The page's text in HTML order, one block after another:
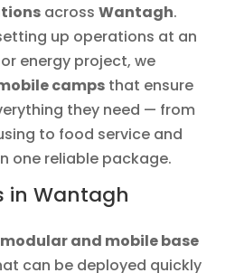
across Wantagh.
up operations at an
energy project, we
campsthat ensure
they need — from
to food service and
one reliable package.
in Wantagh
modular and mobile base
can be deployed quickly